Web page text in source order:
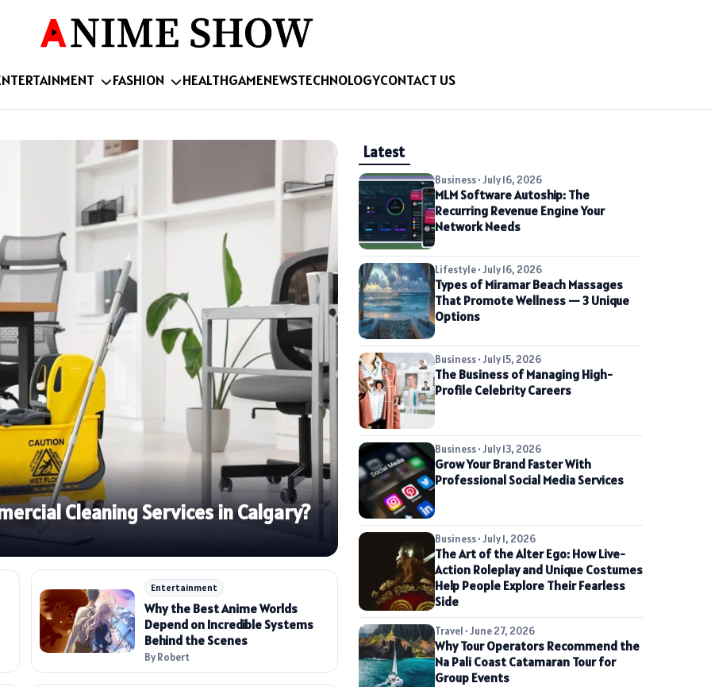
FASHION HEALTHGAMENEWSTECHNOLOGYCONTACT US
Cleaning Services in Calgary?
Entertainment
Why the Best Anime Worlds
Depend on Incredible Systems
Behind the Scenes
By Robert
Latest
Business • July 16, 2026
MLM Software Autoship: The
Recurring Revenue Engine Your
Network Needs
Lifestyle • July 16, 2026
Types of Miramar Beach Massages
That Promote Wellness — 3 Unique
Options
Business • July 15, 2026
The Business of Managing High-
Profile Celebrity Careers
Business • July 13, 2026
Grow Your Brand Faster With
Professional Social Media Services
Business • July 1, 2026
The Art of the Alter Ego: How Live-
Action Roleplay and Unique Costumes
Help People Explore Their Fearless
Side
Travel • June 27, 2026
Why Tour Operators Recommend the
Na Pali Coast Catamaran Tour for
Group Events